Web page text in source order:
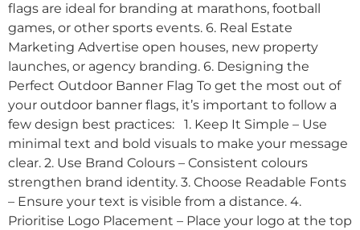
flags are ideal for branding at marathons, football
games, or other sports events. 6. Real Estate
Marketing Advertise open houses, new property
launches, or agency branding. 6. Designing the
Perfect Outdoor Banner Flag To get the most out of
your outdoor banner flags, it’s important to follow a
few design best practices: 1. Keep It Simple – Use
minimal text and bold visuals to make your message
clear. 2. Use Brand Colours – Consistent colours
strengthen brand identity. 3. Choose Readable Fonts
– Ensure your text is visible from a distance. 4.
Prioritise Logo Placement – Place your logo at the top